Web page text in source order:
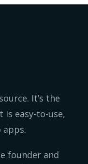
It’s the
is easy-to-use,
founder and